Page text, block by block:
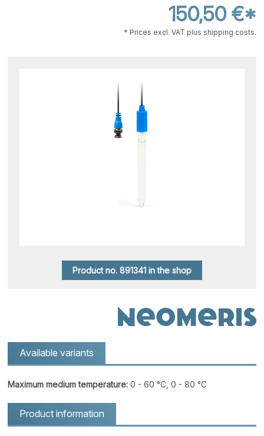
150,50 €*
* Prices excl. VAT plus shipping costs.
Product no. 891341 in the shop
Available variants
Maximum medium temperature: 0 - 60 °C, 0 - 80 °C
Product information